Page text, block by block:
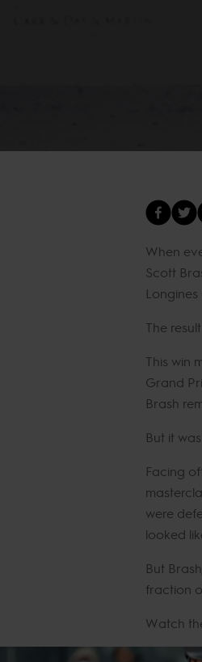
When
Scott
The
This win
Grand
Brash
But it
Facing
were
looked
But
fraction
Watch